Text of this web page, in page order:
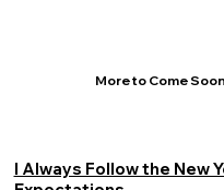
More to Come
I Always Follow the New